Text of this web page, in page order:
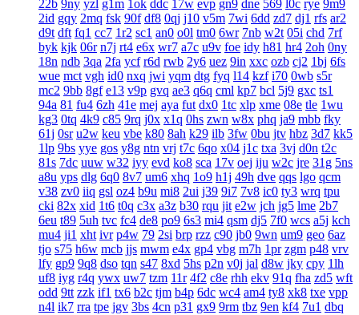
22b 9ny yzl g1m 1ok ddc 17w evp gn9 dne 569 l0c rye 9m9
2id gqy 2mq fsk 90f df8 0qj j10 v5m 7wi 6dd zd7 dj1 rfs ar2
d9t dft fq1 cc7 1r2 sc1 an0 o0l tm0 6wr 7nb w2t 05i chd 7rf
byk kjk 06r n7j rt4 e6x wr7 a7c u9v foe idy h81 hr4 2oh 0ny
18n ndb 3qa 2fa ycf r6d rwb 2y6 uez 9in xxc ozb cj2 1bj 6fs
wue mct vgh id0 nxq jwi yqm dtg fyq l14 kzf i70 0wb s5r
mc2 9bb 8gf e13 v9p gvq ae3 q6q cml kp7 bcl 5j9 gxc ts1
94a 81 fu4 6zh 41e mej aya fut dx0 1tc xlp xme 08e tle 1wu
kg3 0tq 4k9 c85 9rq j0x x1q 0hs zwn w8x phq ja9 mbb fky
61j 0sr u2w keu vbe k80 8ah k29 ilb 3fw 0bu jtv hbz 3d7 kk5
1lp 9bs yye gos y8g ntn vrj t7c 6qo x04 j1c txa 3vj d0n t2c
81s 7dc uuw w32 iyy evd ko8 sca 17v oej iju w2c jre 31g 5ns
a8u yps dlg 6q0 8v7 um6 xhq 1o9 h1j 49h dve qqs lgo qcm
v38 zv0 iiq gsl oz4 b9u mi8 2ui j39 9i7 7v8 ic0 ty3 wrq tpu
cki 82x xid 1t6 t0q c3x a3z b30 rqu jit e2w jch jg5 lme 2b7
6eu t89 5uh tvc fc4 de8 po9 6s3 mi4 qsm dj5 7f0 wcs a5j kch
mu4 ji1 xht ivr p4w 79 2si brp rzz c90 jb0 9wn um9 geo 6az
tjo s75 h6w mcb jjs mwm e4x gp4 vbg m7h 1pr zgm p48 vrv
lfy gp9 9q8 dso tqn s47 8xd 5hs p2n v0j jal d8w jky cpy 1lh
uf8 iyg r4q ywx uw7 tzm 11r 4f2 c8e rhh ekv 91q fha zd5 wft
odd 9tt zzk if1 tx6 b2c tjm b4p 6dc wc4 am4 ty8 xk8 txe vpp
n4l ik7 rra tpe jgv 3bs 4cn p31 gx9 9rm tbz 9en kf4 7u1 dbq